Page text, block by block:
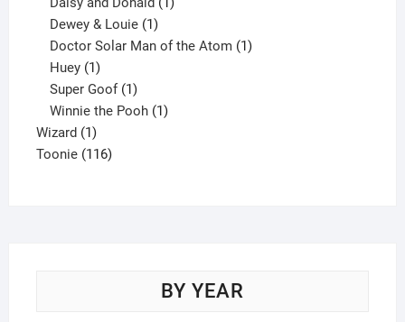
Dewey & Louie 1
product
Doctor Solar Man of the Atom 1
Huey 1
product
Super Goof 1
product
Winnie the Pooh 1
Wizard 11
product
Toonie 116116
BY YEAR